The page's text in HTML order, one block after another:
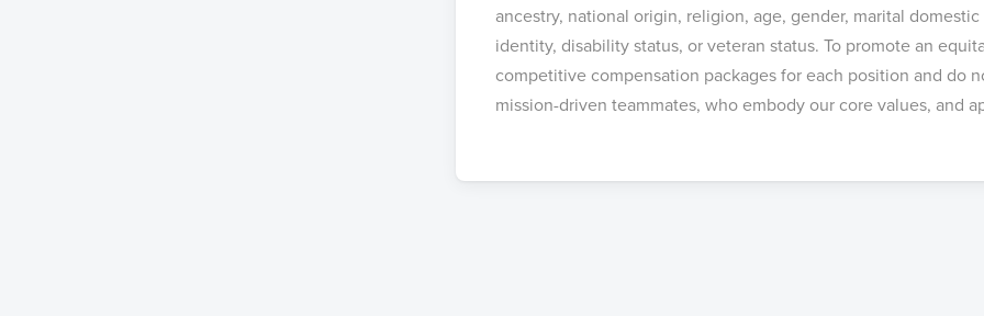
ancestry, national origin, religion, age, gender, marital
identity, disability status, or veteran status. To promote an
competitive compensation packages for each position and do
mission-driven teammates, who embody our core values, and